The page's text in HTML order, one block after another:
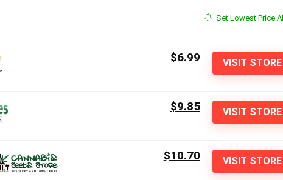
Set Lowest Price
VISIT STORE
$6.99
VISIT STORE
$9.85
VISIT STORE
$10.70